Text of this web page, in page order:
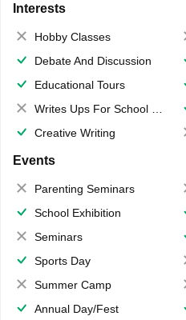
Interests
Hobby Classes
Debate And Discussion
Educational Tours
Writes Ups For School Magazine
Creative Writing
Events
Parenting Seminars
School Exhibition
Seminars
Sports Day
Summer Camp
Annual Day/Fest